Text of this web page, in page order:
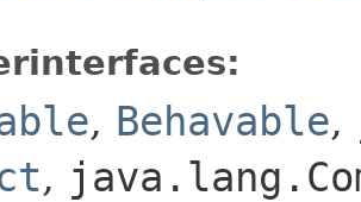
, Behavable,
,